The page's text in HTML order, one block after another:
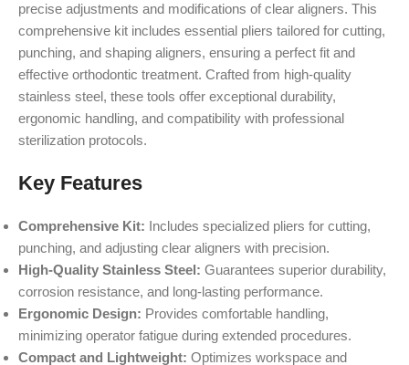
precise adjustments and modifications of clear aligners. This
comprehensive kit includes essential pliers tailored for cutting,
punching, and shaping aligners, ensuring a perfect fit and
effective orthodontic treatment. Crafted from high-quality
stainless steel, these tools offer exceptional durability,
ergonomic handling, and compatibility with professional
sterilization protocols.
Key Features
Comprehensive Kit: Includes specialized pliers for cutting,
punching, and adjusting clear aligners with precision.
High-Quality Stainless Steel: Guarantees superior durability,
corrosion resistance, and long-lasting performance.
Ergonomic Design: Provides comfortable handling,
minimizing operator fatigue during extended procedures.
Compact and Lightweight: Optimizes workspace and